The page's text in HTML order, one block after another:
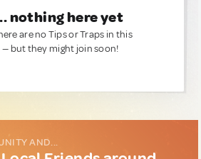
nothing here yet
are no Tips or Traps in this
but they might join soon!
AND...